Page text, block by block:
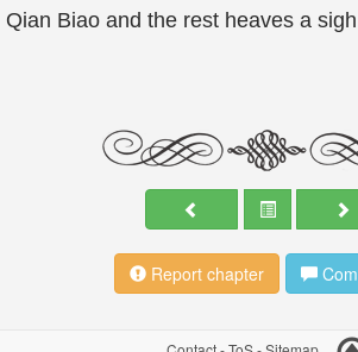
Qian Biao and the rest heaves a
Report chapter